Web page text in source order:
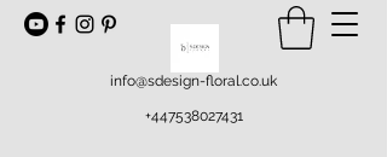
info@sdesign-floral.co.uk
+447538027431